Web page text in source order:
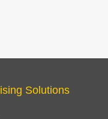
Solutions